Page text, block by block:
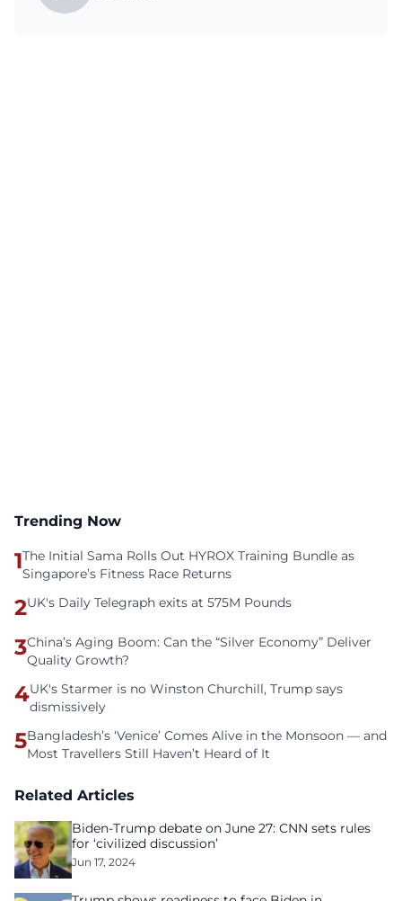
Trending Now
1The Initial Sama Rolls Out HYROX Training Bundle as
Singapore’s Fitness Race Returns
2UK's Daily Telegraph exits at 575M Pounds
3China’s Aging Boom: Can the “Silver Economy” Deliver
Quality Growth?
4UK's Starmer is no Winston Churchill, Trump says
dismissively
5Bangladesh’s ‘Venice’ Comes Alive in the Monsoon — and
Most Travellers Still Haven’t Heard of It
Related Articles
Biden-Trump debate on June 27: CNN sets rules
for ‘civilized discussion’
Jun 17, 2024